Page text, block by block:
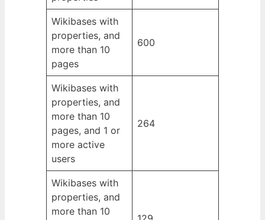
Wikibases with
properties, and
more than 10
pages
600
Wikibases with
properties, and
more than 10
pages, and 1 or
more active
users
264
Wikibases with
properties, and
more than 10